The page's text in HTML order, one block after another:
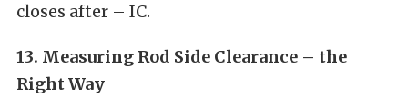
closes after – IC.
13. Measuring Rod Side Clearance – the
Right Way